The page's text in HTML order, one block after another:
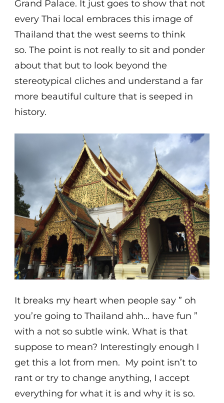
Grand Palace. It just goes to show that not
every Thai local embraces this image of
Thailand that the west seems to think
so. The point is not really to sit and ponder
about that but to look beyond the
stereotypical cliches and understand a far
more beautiful culture that is seeped in
history.
It breaks my heart when people say ” oh
you’re going to Thailand ahh… have fun ”
with a not so subtle wink. What is that
suppose to mean? Interestingly enough I
get this a lot from men. My point isn’t to
rant or try to change anything, I accept
everything for what it is and why it is so.